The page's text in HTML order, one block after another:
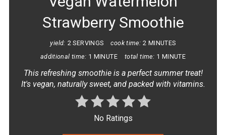
Strawberry Smoothie
yield: 2 SERVINGS cook time: 2 MINUTES
additional time: 1 MINUTE total time: 1 MINUTE
This refreshing smoothie is a perfect summer treat!
It's vegan, naturally sweet, and packed with vitamins.
No Ratings